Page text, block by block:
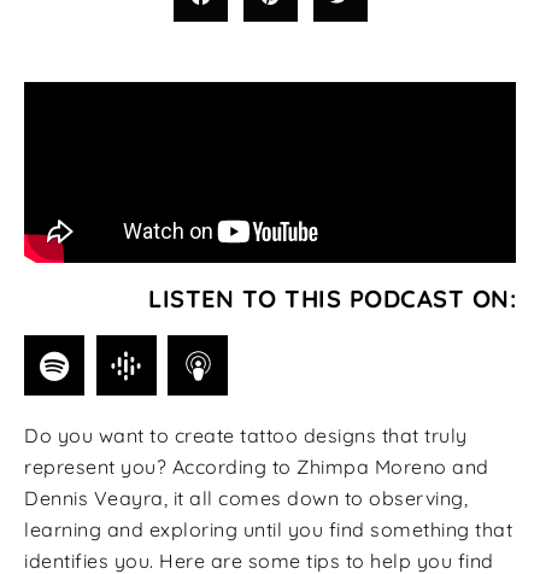
LISTEN TO THIS PODCAST ON:
Do you want to create tattoo designs that truly
represent you? According to Zhimpa Moreno and
Dennis Veayra, it all comes down to observing,
learning and exploring until you find something that
identifies you. Here are some tips to help you find